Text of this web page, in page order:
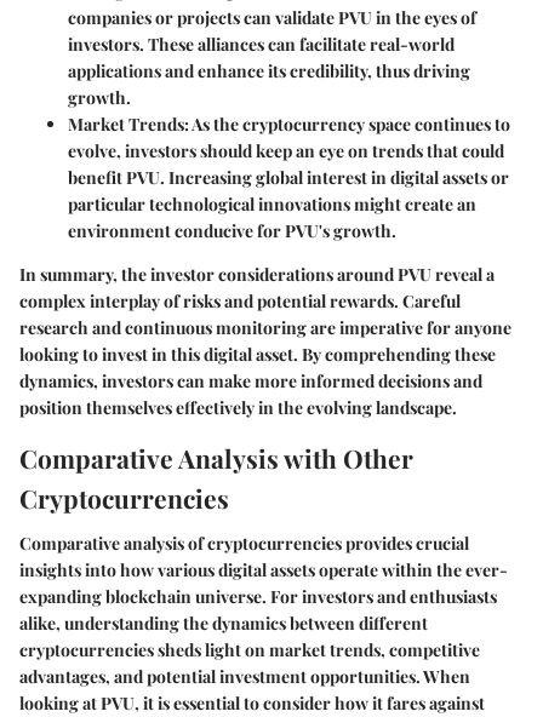
companies or projects can validate PVU in the eyes of
investors. These alliances can facilitate real-world
applications and enhance its credibility, thus driving
growth.
Market Trends: As the cryptocurrency space continues to
evolve, investors should keep an eye on trends that could
benefit PVU. Increasing global interest in digital assets or
particular technological innovations might create an
environment conducive for PVU's growth.
In summary, the investor considerations around PVU reveal a
complex interplay of risks and potential rewards. Careful
research and continuous monitoring are imperative for anyone
looking to invest in this digital asset. By comprehending these
dynamics, investors can make more informed decisions and
position themselves effectively in the evolving landscape.
Comparative Analysis with Other
Cryptocurrencies
Comparative analysis of cryptocurrencies provides crucial
insights into how various digital assets operate within the ever-
expanding blockchain universe. For investors and enthusiasts
alike, understanding the dynamics between different
cryptocurrencies sheds light on market trends, competitive
advantages, and potential investment opportunities. When
looking at PVU, it is essential to consider how it fares against